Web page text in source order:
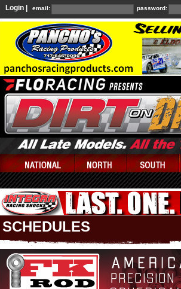
Login | email: password:
SCHEDULES